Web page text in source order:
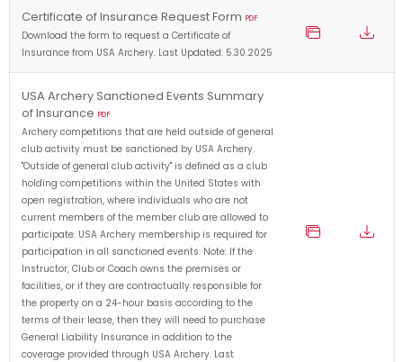
Certificate of Insurance Request Form PDF
Download the form to request a Certificate of
Insurance from USA Archery. Last Updated: 5.30.2025
USA Archery Sanctioned Events Summary
of Insurance PDF
Archery competitions that are held outside of general
club activity must be sanctioned by USA Archery.
"Outside of general club activity" is defined as a club
holding competitions within the United States with
open registration, where individuals who are not
current members of the member club are allowed to
participate. USA Archery membership is required for
participation in all sanctioned events. Note: If the
Instructor, Club or Coach owns the premises or
facilities, or if they are contractually responsible for
the property on a 24-hour basis according to the
terms of their lease, then they will need to purchase
General Liability Insurance in addition to the
coverage provided through USA Archery. Last